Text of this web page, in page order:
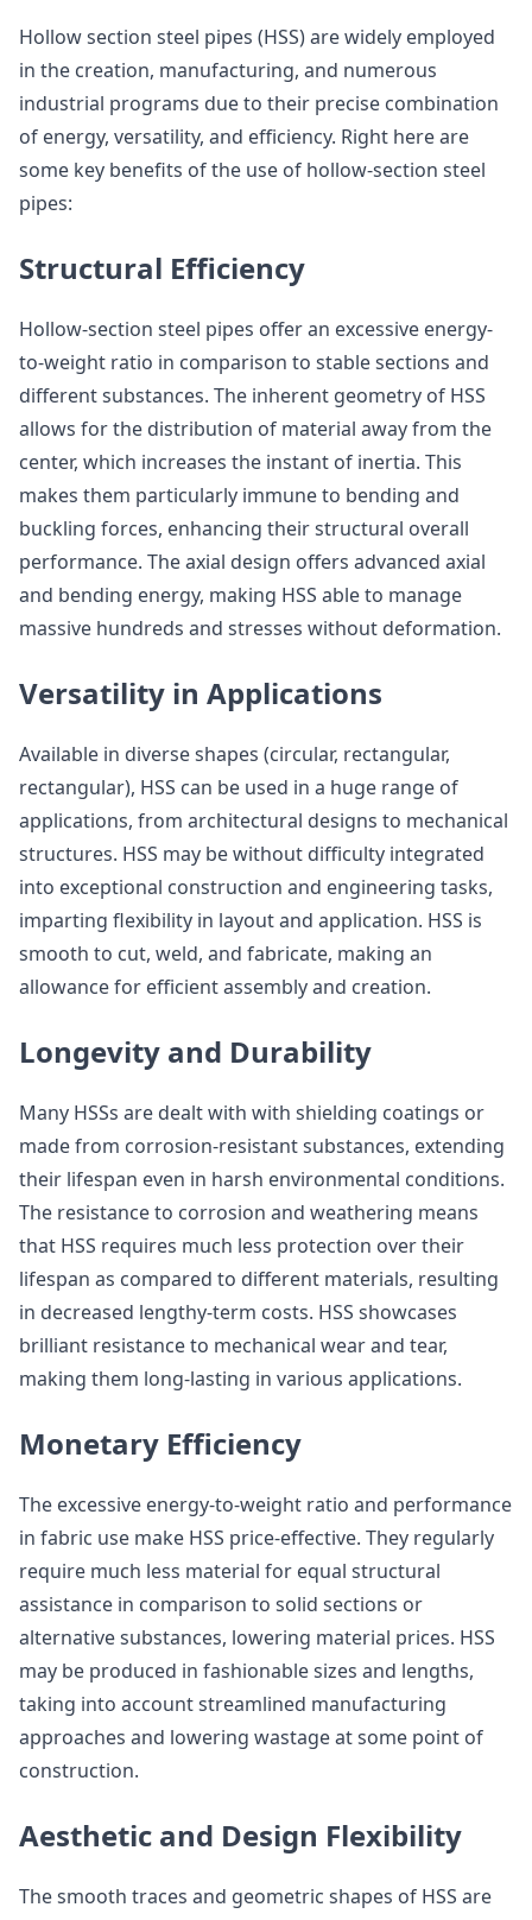
Hollow section steel pipes (HSS) are widely employed
in the creation, manufacturing, and numerous
industrial programs due to their precise combination
of energy, versatility, and efficiency. Right here are
some key benefits of the use of hollow-section steel
pipes:
Structural Efficiency
Hollow-section steel pipes offer an excessive energy-
to-weight ratio in comparison to stable sections and
different substances. The inherent geometry of HSS
allows for the distribution of material away from the
center, which increases the instant of inertia. This
makes them particularly immune to bending and
buckling forces, enhancing their structural overall
performance. The axial design offers advanced axial
and bending energy, making HSS able to manage
massive hundreds and stresses without deformation.
Versatility in Applications
Available in diverse shapes (circular, rectangular,
rectangular), HSS can be used in a huge range of
applications, from architectural designs to mechanical
structures. HSS may be without difficulty integrated
into exceptional construction and engineering tasks,
imparting flexibility in layout and application. HSS is
smooth to cut, weld, and fabricate, making an
allowance for efficient assembly and creation.
Longevity and Durability
Many HSSs are dealt with with shielding coatings or
made from corrosion-resistant substances, extending
their lifespan even in harsh environmental conditions.
The resistance to corrosion and weathering means
that HSS requires much less protection over their
lifespan as compared to different materials, resulting
in decreased lengthy-term costs. HSS showcases
brilliant resistance to mechanical wear and tear,
making them long-lasting in various applications.
Monetary Efficiency
The excessive energy-to-weight ratio and performance
in fabric use make HSS price-effective. They regularly
require much less material for equal structural
assistance in comparison to solid sections or
alternative substances, lowering material prices. HSS
may be produced in fashionable sizes and lengths,
taking into account streamlined manufacturing
approaches and lowering wastage at some point of
construction.
Aesthetic and Design Flexibility
The smooth traces and geometric shapes of HSS are